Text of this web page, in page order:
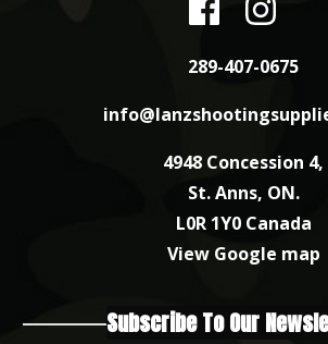
289-407-0675
4948 Concession 4,
St. Anns, ON.
L0R 1Y0 Canada
View Google map
Subscribe To Our